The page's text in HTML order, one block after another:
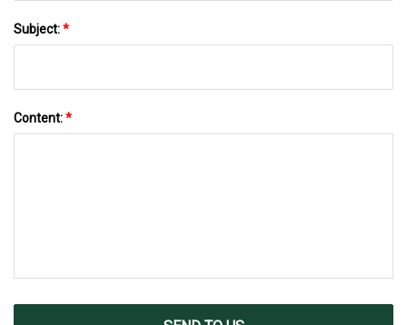
Subject:*
Content:*